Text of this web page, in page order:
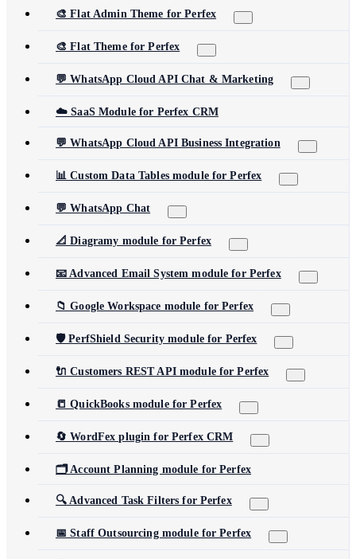
🎨 Flat Admin Theme for Perfex
🎨 Flat Theme for Perfex
💬 WhatsApp Cloud API Chat & Marketing
☁️ SaaS Module for Perfex CRM
💬 WhatsApp Cloud API Business Integration
📊 Custom Data Tables module for Perfex
💬 WhatsApp Chat
📐 Diagramy module for Perfex
📧 Advanced Email System module for Perfex
📁 Google Workspace module for Perfex
🛡️ PerfShield Security module for Perfex
🔌 Customers REST API module for Perfex
📒 QuickBooks module for Perfex
🔄 WordFex plugin for Perfex CRM
🗂️ Account Planning module for Perfex
🔍 Advanced Task Filters for Perfex
📅 Staff Outsourcing module for Perfex